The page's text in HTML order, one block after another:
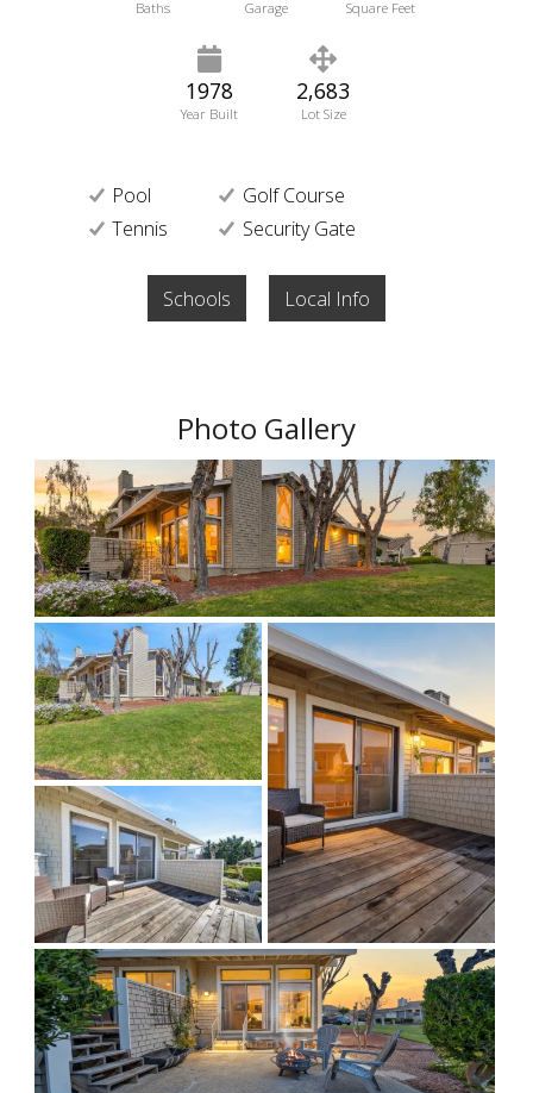
Baths Garage Square Feet
1978
Year Built
2,683
Lot Size
Pool
Golf Course
Tennis
Security Gate
Schools Local Info
Photo Gallery